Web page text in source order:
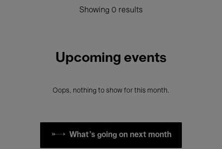
Showing 0 results
Upcoming events
Oops, nothing to show for this month.
What's going on next month